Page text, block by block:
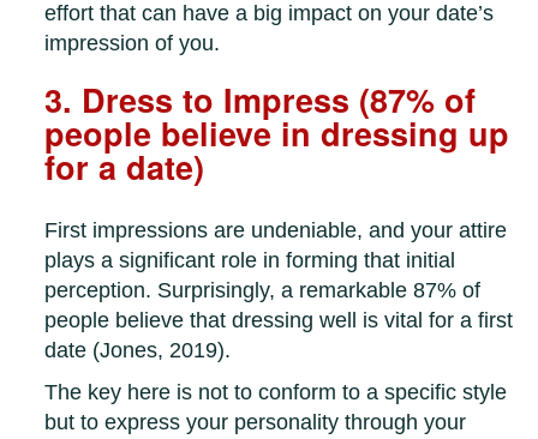
effort that can have a big impact on your date’s
impression of you.
3. Dress to Impress (87% of
people believe in dressing up
for a date)
First impressions are undeniable, and your attire
plays a significant role in forming that initial
perception. Surprisingly, a remarkable 87% of
people believe that dressing well is vital for a first
date (Jones, 2019).
The key here is not to conform to a specific style
but to express your personality through your